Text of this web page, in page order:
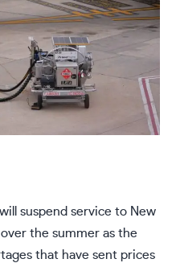
suspend service to New
the summer as the
that have sent prices